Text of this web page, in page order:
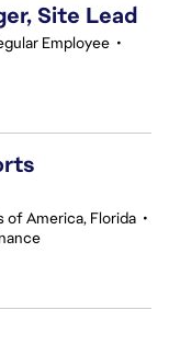
Site Lead
Employee •
of America, Florida •